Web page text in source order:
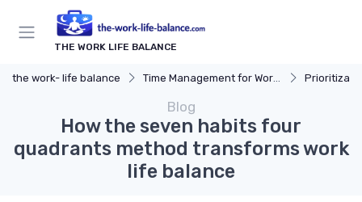
THE WORK LIFE BALANCE
the work- life balance Time Management for Work-Life Balance
Blog
How the seven habits four
quadrants method transforms work
life balance